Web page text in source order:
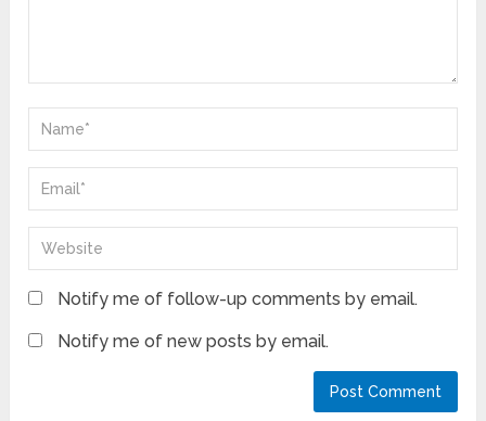
Notify me of follow-up comments by email.
Notify me of new posts by email.